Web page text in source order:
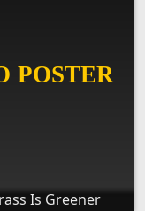
Is Greener